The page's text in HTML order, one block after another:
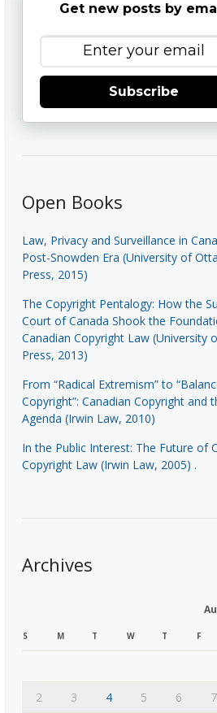
Get new posts by
Subscribe
Open Books
Law, Privacy and Surveillance in
Post-Snowden Era (University of
Press, 2015)
The Copyright Pentalogy: How the
Court of Canada Shook the
Canadian Copyright Law (University
Press, 2013)
From “Radical Extremism” to
Copyright”: Canadian Copyright and
Agenda (Irwin Law, 2010)
In the Public Interest: The Future of
Copyright Law (Irwin Law, 2005) .
Archives
S M T W T F
2
3 4 5 6 7